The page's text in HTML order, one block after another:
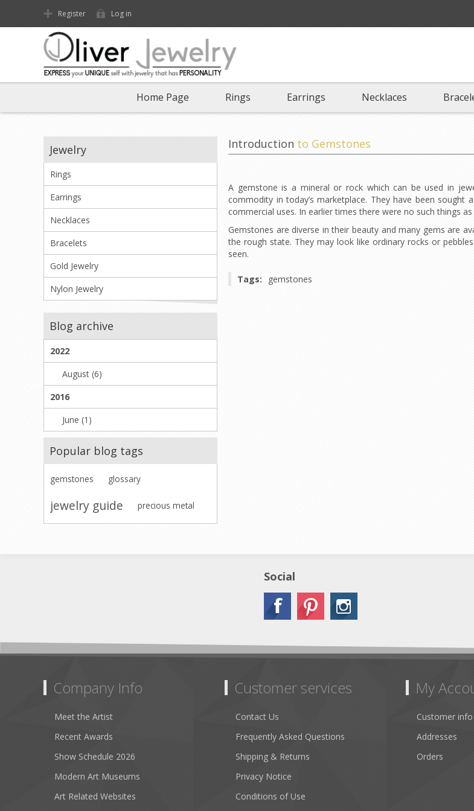
Register Log in
Home Page Rings Earrings Necklaces
Introduction to Gemstones
A gemstone is a mineral or rock which can be used in
commodity in today’s marketplace. They have been
commercial uses. In earlier times there were no such things
Gemstones are diverse in their beauty and many gems are
the rough state. They may look like ordinary rocks or
seen.
Tags: gemstones
Jewelry
Rings
Earrings
Necklaces
Bracelets
Gold Jewelry
Nylon Jewelry
Blog archive
2022
August (6)
2016
June (1)
Popular blog tags
gemstones glossary
jewelry guide precious metal
Social
Company Info
Meet the Artist
Recent Awards
Show Schedule 2026
Modern Art Museums
Art Related Websites
Customer services
Contact Us
Frequently Asked Questions
Shipping & Returns
Privacy Notice
Conditions of Use
My
Customer info
Addresses
Orders